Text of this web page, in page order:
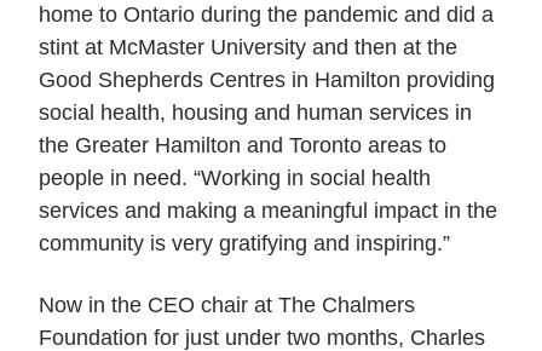
home to Ontario during the pandemic and did a
stint at McMaster University and then at the
Good Shepherds Centres in Hamilton providing
social health, housing and human services in
the Greater Hamilton and Toronto areas to
people in need. “Working in social health
services and making a meaningful impact in the
community is very gratifying and inspiring.”
Now in the CEO chair at The Chalmers
Foundation for just under two months, Charles